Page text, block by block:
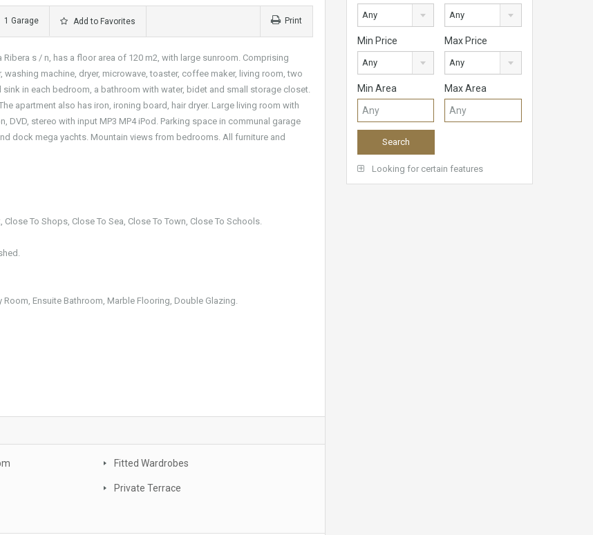
1 Garage Add to Favorites Print
s / n, has a floor area of 120 m2, with large sunroom. Comprising
machine, dryer, microwave, toaster, coffee maker, living room, two
in each bedroom, a bathroom with water, bidet and small storage closet.
apartment also has iron, ironing board, hair dryer. Large living room with
stereo with input MP3 MP4 iPod. Parking space in communal garage
dock mega yachts. Mountain views from bedrooms. All furniture and
To Shops, Close To Sea, Close To Town, Close To Schools.
Room, Ensuite Bathroom, Marble Flooring, Double Glazing.
Fitted Wardrobes
Private Terrace
Any Any
Min Price
Any
Max Price
Any
Min Area Max Area
Looking for certain features